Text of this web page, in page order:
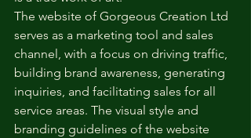
The website of Gorgeous Creation Ltd
serves as a marketing tool and sales
channel, with a focus on driving traffic,
building brand awareness, generating
inquiries, and facilitating sales for all
service areas. The visual style and
branding guidelines of the website